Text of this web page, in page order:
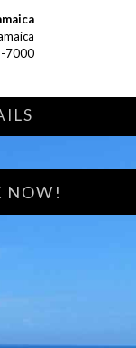
7000
NOW!